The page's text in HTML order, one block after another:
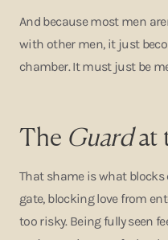
And because most men
with other men, it just
chamber. It must just be
The Guardat
That shame is what blocks
gate, blocking love from
too risky. Being fully seen